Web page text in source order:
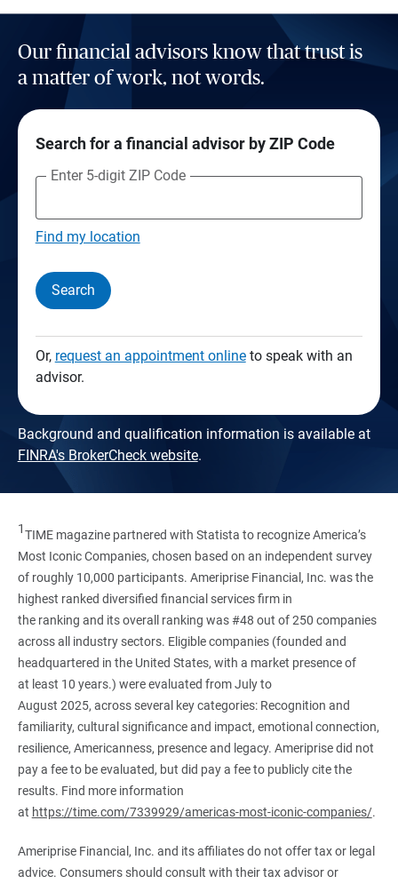
Our financial advisors know that trust is
a matter of work, not words.
Search for a financial advisor by ZIP Code
Enter 5-digit ZIP Code
Find my location
Search
Or, request an appointment onlineto speak with an
advisor.
Background and qualification information is available at
FINRA's BrokerCheck website.
1TIME magazine partnered with Statista to recognize America’s
Most Iconic Companies, chosen based on an independent survey
of roughly 10,000 participants. Ameriprise Financial, Inc. was the
highest ranked diversified financial services firm in
the ranking and its overall ranking was #48 out of 250 companies
across all industry sectors. Eligible companies (founded and
headquartered in the United States, with a market presence of
at least 10 years.) were evaluated from July to
August 2025, across several key categories: Recognition and
familiarity, cultural significance and impact, emotional connection,
resilience, Americanness, presence and legacy. Ameriprise did not
pay a fee to be evaluated, but did pay a fee to publicly cite the
results. Find more information
at https://time.com/7339929/americas-most-iconic-companies/.
Ameriprise Financial, Inc. and its affiliates do not offer tax or legal
advice. Consumers should consult with their tax advisor or